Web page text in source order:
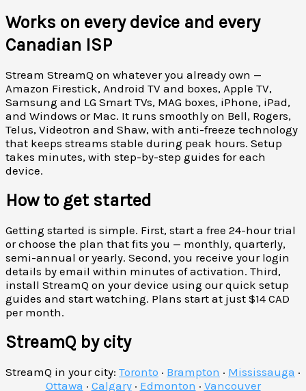
Works on every device and every
Canadian ISP
Stream StreamQ on whatever you already own —
Amazon Firestick, Android TV and boxes, Apple TV,
Samsung and LG Smart TVs, MAG boxes, iPhone, iPad,
and Windows or Mac. It runs smoothly on Bell, Rogers,
Telus, Videotron and Shaw, with anti-freeze technology
that keeps streams stable during peak hours. Setup
takes minutes, with step-by-step guides for each
device.
How to get started
Getting started is simple. First, start a free 24-hour trial
or choose the plan that fits you — monthly, quarterly,
semi-annual or yearly. Second, you receive your login
details by email within minutes of activation. Third,
install StreamQ on your device using our quick setup
guides and start watching. Plans start at just $14 CAD
per month.
StreamQ by city
StreamQ in your city: Toronto · Brampton · Mississauga ·
Ottawa · Calgary· Edmonton · Vancouver